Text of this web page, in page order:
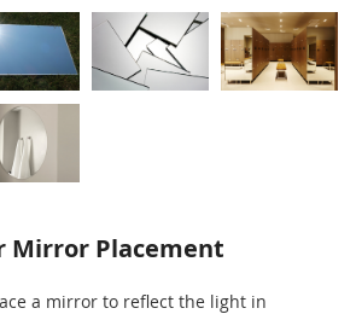
Mirror Placement
a mirror to reflect the light in